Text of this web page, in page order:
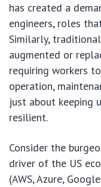
has created a
engineers, roles
Similarly,
augmented or
requiring workers
operation,
just about keeping
resilient.
Consider the
driver of the US
(AWS, Azure,